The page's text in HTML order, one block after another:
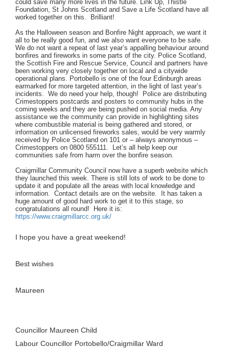
could save many more lives in the future. Link Up, Thistle
Foundation, St Johns Scotland and Save a Life Scotland have all
worked together on this. Brilliant!
As the Halloween season and Bonfire Night approach, we want it
all to be really good fun, and we also want everyone to be safe.
We do not want a repeat of last year’s appalling behaviour around
bonfires and fireworks in some parts of the city. Police Scotland,
the Scottish Fire and Rescue Service, Council and partners have
been working very closely together on local and a citywide
operational plans. Portobello is one of the four Edinburgh areas
earmarked for more targeted attention, in the light of last year’s
incidents. We do need your help, though! Police are distributing
Crimestoppers postcards and posters to community hubs in the
coming weeks and they are being pushed on social media. Any
assistance we the community can provide in highlighting sites
where combustible material is being gathered and stored, or
information on unlicensed fireworks sales, would be very warmly
received by Police Scotland on 101 or – always anonymous –
Crimestoppers on 0800 555111. Let’s all help keep our
communities safe from harm over the bonfire season.
Craigmillar Community Council now have a superb website which
they launched this week. There is still lots of work to be done to
update it and populate all the areas with local knowledge and
information. Contact details are on the website. It has taken a
huge amount of good hard work to get it to this stage, so
congratulations all round! Here it is:
https://www.craigmillarcc.org.uk/
I hope you have a great weekend!
Best wishes
Maureen
Councillor Maureen Child
Labour Councillor Portobello/Craigmillar Ward